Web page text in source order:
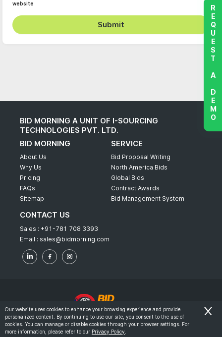
website
Submit
BID MORNING A UNIT OF I-SOURCING
TECHNOLOGIES PVT. LTD.
BID MORNING
About Us
Why Us
Pricing
FAQs
Sitemap
SERVICE
Bid Proposal Writing
North America Bids
Global Bids
Contract Awards
Bid Management System
CONTACT US
Sales : +91-781 708 3393
Email : sales@bidmorning.com
© 2022 - Bid Morning - All Rights Reserved.
Terms & Conditions
REQUEST A DEMO
Our website uses cookies to enhance your browsing experience and provide
personalized content. By continuing to use our site, you consent to the use of
cookies. You can manage or disable cookies through your browser settings. For
more information, please refer to our Privacy Policy